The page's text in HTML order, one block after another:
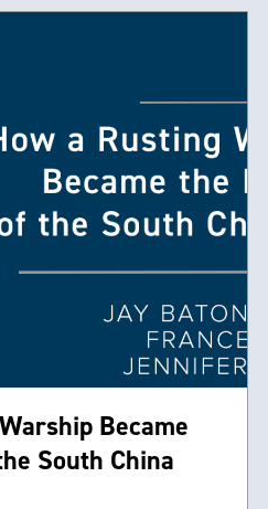
Became
South China